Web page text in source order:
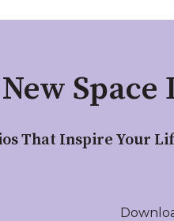
That Inspire Your